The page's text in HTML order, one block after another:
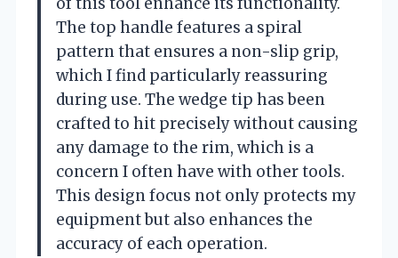
The top handle features a spiral
pattern that ensures a non-slip grip,
which I find particularly reassuring
during use. The wedge tip has been
crafted to hit precisely without causing
any damage to the rim, which is a
concern I often have with other tools.
This design focus not only protects my
equipment but also enhances the
accuracy of each operation.